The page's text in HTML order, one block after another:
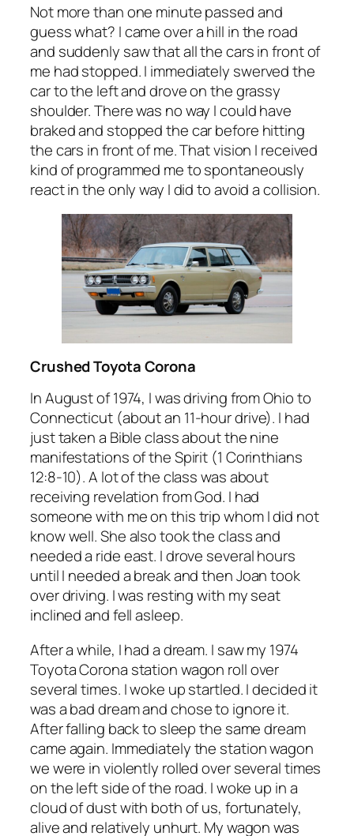
Not more than one minute passed and
guess what? I came over a hill in the road
and suddenly saw that all the cars in front of
me had stopped. I immediately swerved the
car to the left and drove on the grassy
shoulder. There was no way I could have
braked and stopped the car before hitting
the cars in front of me. That vision I received
kind of programmed me to spontaneously
react in the only way I did to avoid a collision.
Crushed Toyota Corona
In August of 1974, I was driving from Ohio to
Connecticut (about an 11-hour drive). I had
just taken a Bible class about the nine
manifestations of the Spirit (1 Corinthians
12:8-10). A lot of the class was about
receiving revelation from God. I had
someone with me on this trip whom I did not
know well. She also took the class and
needed a ride east. I drove several hours
until I needed a break and then Joan took
over driving. I was resting with my seat
inclined and fell asleep.
After a while, I had a dream. I saw my 1974
Toyota Corona station wagon roll over
several times. I woke up startled. I decided it
was a bad dream and chose to ignore it.
After falling back to sleep the same dream
came again. Immediately the station wagon
we were in violently rolled over several times
on the left side of the road. I woke up in a
cloud of dust with both of us, fortunately,
alive and relatively unhurt. My wagon was